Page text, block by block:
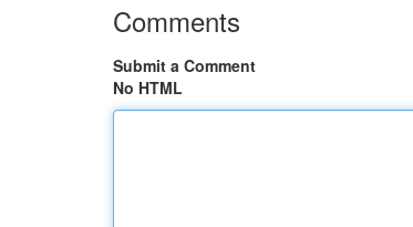
Comments
Submit a Comment
No HTML